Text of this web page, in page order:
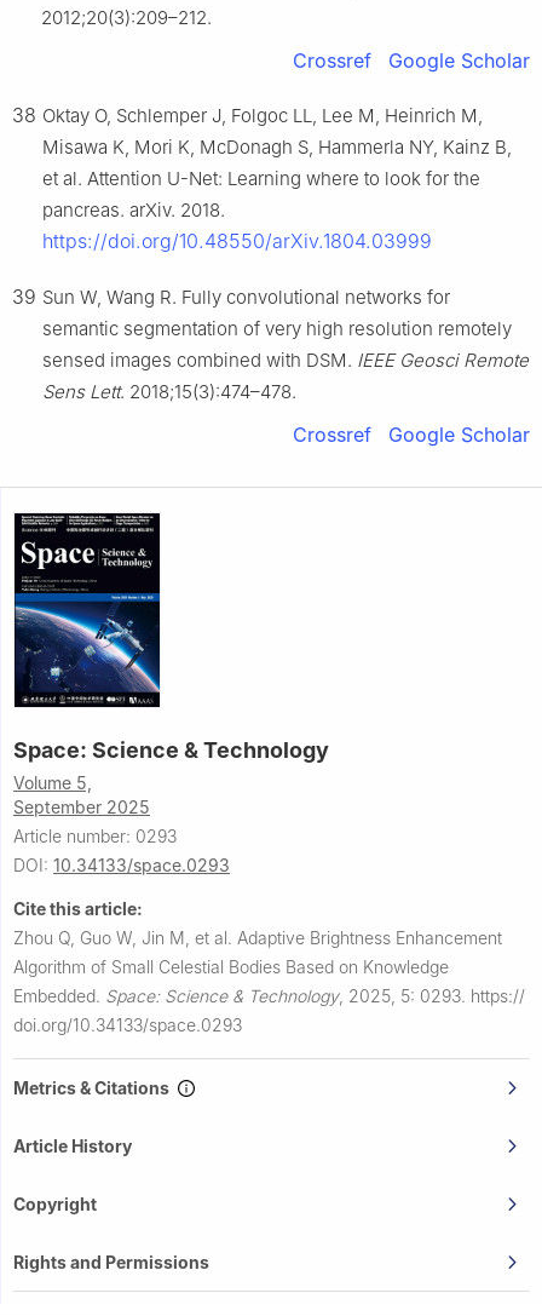
2012;20(3):209–212.
Crossref Google Scholar
38 Oktay O, Schlemper J, Folgoc LL, Lee M, Heinrich M,
Misawa K, Mori K, McDonagh S, Hammerla NY, Kainz B,
et al. Attention U-Net: Learning where to look for the
pancreas. arXiv. 2018.
https://doi.org/10.48550/arXiv.1804.03999
39 Sun W, Wang R. Fully convolutional networks for
semantic segmentation of very high resolution remotely
sensed images combined with DSM. IEEE Geosci Remote
Sens Lett. 2018;15(3):474–478.
Crossref Google Scholar
Space: Science & Technology
Volume 5,
September 2025
Article number: 0293
DOI: 10.34133/space.0293
Cite this article:
Zhou Q, Guo W, Jin M, et al. Adaptive Brightness Enhancement
Algorithm of Small Celestial Bodies Based on Knowledge
Embedded. Space: Science & Technology, 2025, 5: 0293. https://
doi.org/10.34133/space.0293
Metrics & Citations
Article History
Copyright
Rights and Permissions